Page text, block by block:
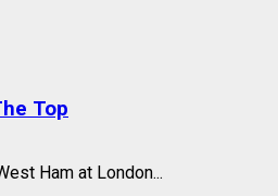
Top
Ham at London...